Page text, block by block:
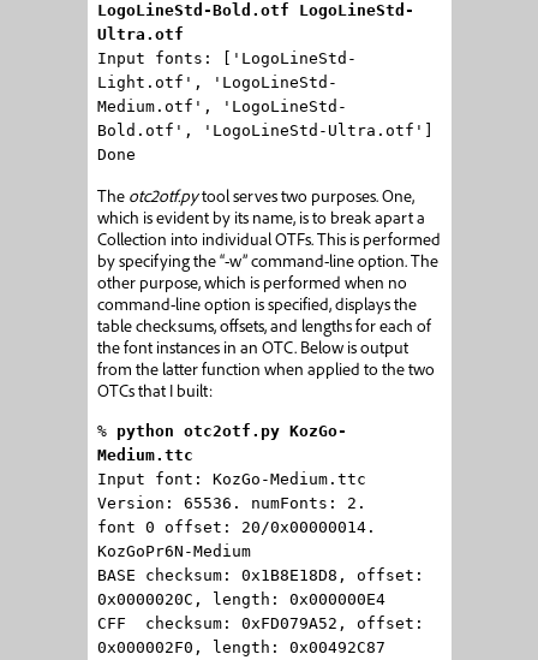
LogoLineStd-Bold.otf LogoLineStd-
Ultra.otf
Input fonts: ['LogoLineStd-
Light.otf', 'LogoLineStd-
Medium.otf', 'LogoLineStd-
Bold.otf', 'LogoLineStd-Ultra.otf']
Done
The otc2otf.pytool serves two purposes. One,
which is evident by its name, is to break apart a
Collection into individual OTFs. This is performed
by specifying the “-w” command-line option. The
other purpose, which is performed when no
command-line option is specified, displays the
table checksums, offsets, and lengths for each of
the font instances in an OTC. Below is output
from the latter function when applied to the two
OTCs that I built:
% python otc2otf.py KozGo-
Medium.ttc
Input font: KozGo-Medium.ttc
Version: 65536. numFonts: 2.
font 0 offset: 20/0x00000014.
KozGoPr6N-Medium
BASE checksum: 0x1B8E18D8, offset:
0x0000020C, length: 0x000000E4
CFF checksum: 0xFD079A52, offset:
0x000002F0, length: 0x00492C87